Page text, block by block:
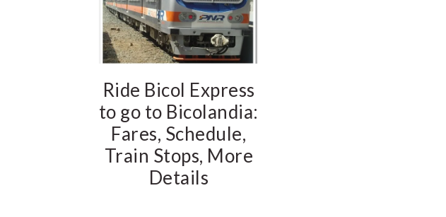
Ride Bicol Express
to go to Bicolandia:
Fares, Schedule,
Train Stops, More
Details